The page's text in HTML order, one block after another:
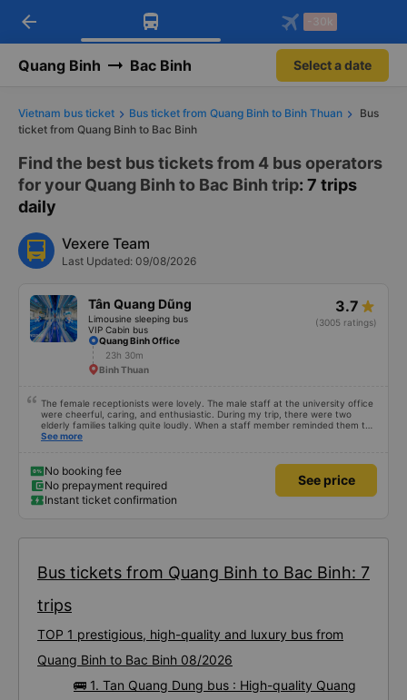
Download Vexere app!
Get exclusive member benefits
Get the FREE app
-30k/seat flight booking only on
arrow_back -30k
Quang Binh Bac Binh Select a date
Vietnam bus ticket Bus ticket from Quang Binh to Binh Thuan
Bus
ticket from Quang Binh to Bac Binh
Find the best bus tickets from 4 bus operators
for your Quang Binh to Bac Binh trip: 7 trips
daily
Vexere Team
Last Updated: 09/08/2026
Tân Quang Dũng
Limousine sleeping bus
VIP Cabin bus
3.7
(3005 ratings)
Quang Binh Office
23h 30m
Binh Thuan
The female receptionists were lovely. The male staff at the university office
were cheerful, caring, and enthusiastic. During my trip, there were two
elderly families talking quite loudly. When a staff member reminded them to
be quiet, the two elderly people scolded her. If they had given a bad review,
even dreamt about their conversation. So, if the staff member receives a
complaint, please don&#39;t deduct their salary. If they do, please tell them
to contact me at my phone number, and I&#39;ll assist them. My number
ends in 666, the trip was from the university to Nha Trang on January 16th.
See more
No booking fee
No prepayment required
Instant ticket confirmation
See price
Bus tickets from Quang Binh to Bac Binh: 7
trips
TOP 1 prestigious, high-quality and luxury bus from
Quang Binh to Bac Binh 08/2026
🚌 1. Tan Quang Dung bus : High-quality Quang